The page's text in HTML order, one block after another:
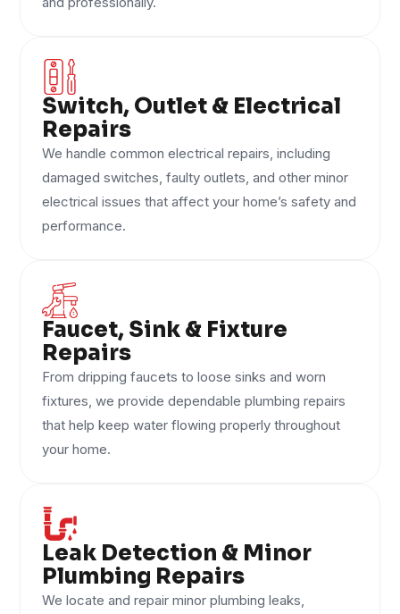
Switch, Outlet & Electrical
Repairs
We handle common electrical repairs, including
damaged switches, faulty outlets, and other minor
electrical issues that affect your home’s safety and
performance.
Faucet, Sink & Fixture
Repairs
From dripping faucets to loose sinks and worn
fixtures, we provide dependable plumbing repairs
that help keep water flowing properly throughout
your home.
Leak Detection & Minor
Plumbing Repairs
We locate and repair minor plumbing leaks,